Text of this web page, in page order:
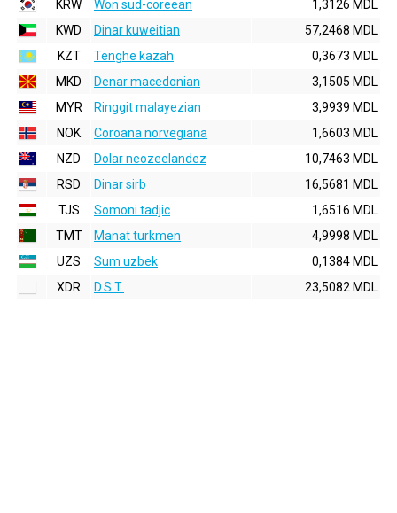
KRW
Won sud-coreean
1,3126 MDL
KWD
Dinar kuweitian
57,2468 MDL
KZT
Tenghe kazah
0,3673 MDL
MKD
Denar macedonian
3,1505 MDL
MYR
Ringgit malayezian
3,9939 MDL
NOK
Coroana norvegiana
1,6603 MDL
NZD
Dolar neozeelandez
10,7463 MDL
RSD
Dinar sirb
16,5681 MDL
TJS
Somoni tadjic
1,6516 MDL
TMT
Manat turkmen
4,9998 MDL
UZS
Sum uzbek
0,1384 MDL
XDR
D.S.T. 23,5082 MDL